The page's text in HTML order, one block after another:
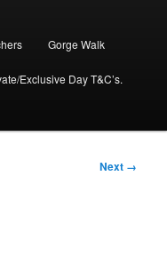
Gorge Walk
Exclusive Day T&C’s.
Next →